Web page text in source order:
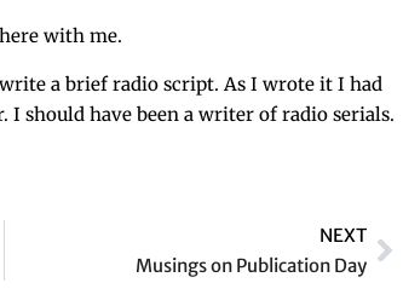
with me.
a brief radio script. As I wrote it I had
should have been a writer of radio serials.
NEXT
Musings on Publication Day